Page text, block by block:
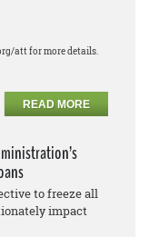
att for more details.
READ MORE
to freeze all
impact